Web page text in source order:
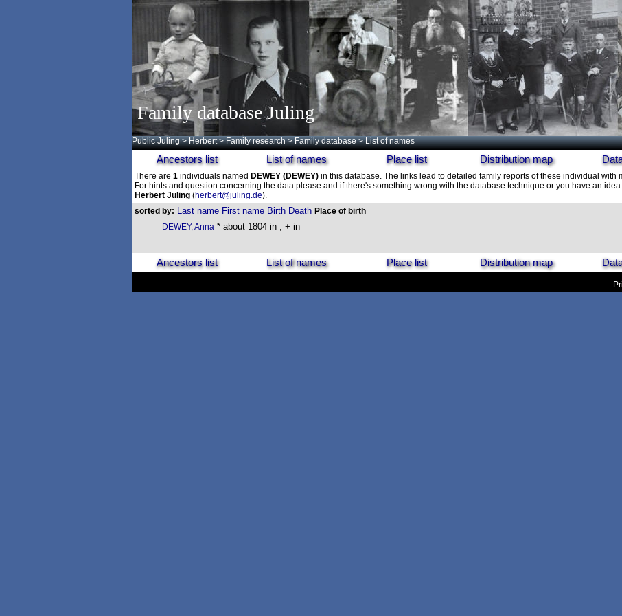
Family database Juling
Public Juling >Herbert >Family research >Family database > List of names
Ancestors list List of names Place list Distribution map
There are 1 individuals named DEWEY (DEWEY) in this database. The links lead to detailed family reports of these individual with
For hints and question concerning the data please and if there's something wrong with the database technique or you have an
Herbert Juling (herbert@juling.de).
sorted by: Last name First name Birth Death Place of birth
DEWEY, Anna * about 1804 in , + in
Ancestors list List of names Place list Distribution map